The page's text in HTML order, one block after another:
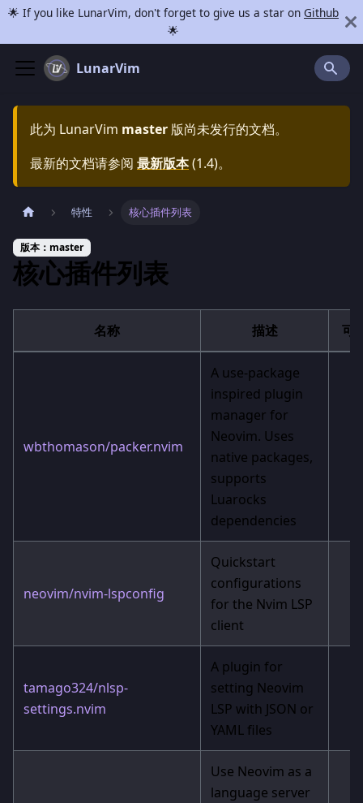
🌟 If you like LunarVim, don't forget to give us a star on Github
🌟
LunarVim
此为 LunarVim master 版尚未发行的文档。
最新的文档请参阅 最新版本(1.4)。
特性 核心插件列表
版本：master
核心插件列表
名称 描述 可
wbthomason/packer.nvim
A use-package
inspired plugin
manager for
Neovim. Uses
native packages,
supports
Luarocks
dependencies
neovim/nvim-lspconfig
Quickstart
configurations
for the Nvim LSP
client
tamago324/nlsp-
settings.nvim
A plugin for
setting Neovim
LSP with JSON or
YAML files
Use Neovim as a
language server